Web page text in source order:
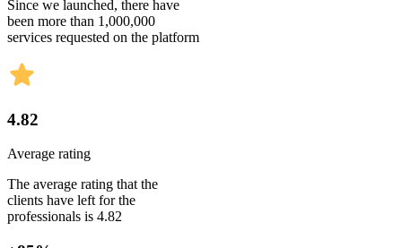
Since we launched, there have
been more than 1,000,000
services requested on the platform
4.82
Average rating
The average rating that the
clients have left for the
professionals is 4.82